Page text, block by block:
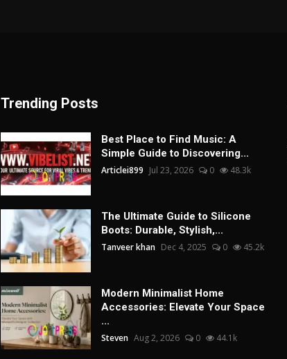
Trending Posts
Best Place to Find Music: A
Simple Guide to Discovering...
Articlei899 Jul 23, 2026 0 48.3k
The Ultimate Guide to Silicone
Boots: Durable, Stylish,...
Tanveer khan Dec 4, 2025 0 45.2k
Modern Minimalist Home
Accessories: Elevate Your Space
...
Steven Aug 2, 2026 0 44.1k